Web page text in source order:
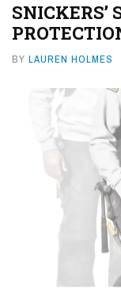
SNICKERS’
BY LAUREN HOLMES